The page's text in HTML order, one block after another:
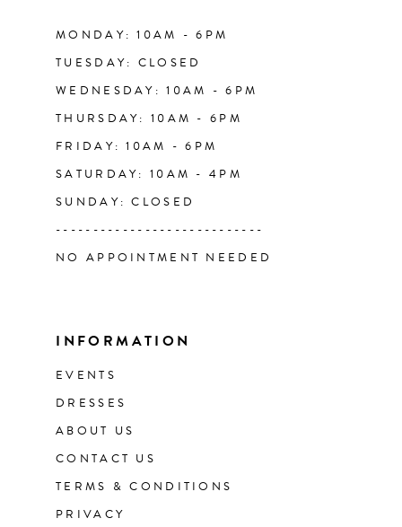
MONDAY: 10AM - 6PM
TUESDAY: CLOSED
WEDNESDAY: 10AM - 6PM
THURSDAY: 10AM - 6PM
FRIDAY: 10AM - 6PM
SATURDAY: 10AM - 4PM
SUNDAY: CLOSED
----------------------------
NO APPOINTMENT NEEDED
INFORMATION
EVENTS
DRESSES
ABOUT US
CONTACT US
TERMS & CONDITIONS
PRIVACY